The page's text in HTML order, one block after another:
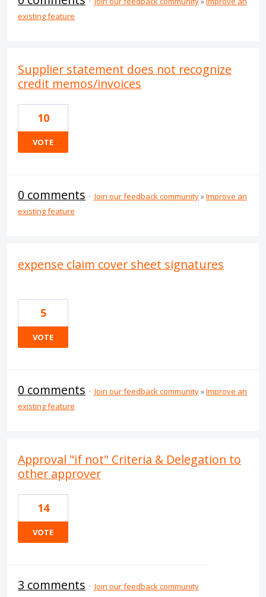
existing feature
Supplier statement does not recognize
credit memos/invoices
10
VOTE
0 comments · Join our feedback community»Improve an
existing feature
expense claim cover sheet signatures
5
VOTE
0 comments · Join our feedback community»Improve an
existing feature
Approval "if not" Criteria & Delegation to
other approver
14
VOTE
3 comments · Join our feedback community